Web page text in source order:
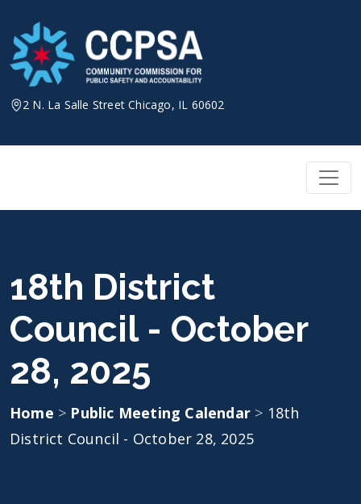
content
2 N. La Salle Street Chicago, IL 60602
18th District
Council - October
28, 2025
Home > Public Meeting Calendar > 18th
District Council - October 28, 2025